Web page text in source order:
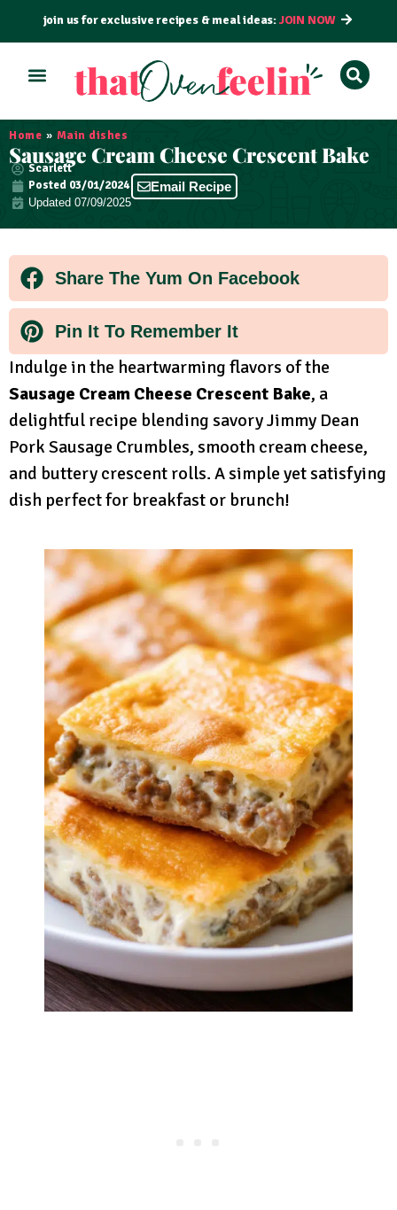
join us for exclusive recipes & meal ideas:JOIN NOW
Home » Main dishes
Sausage Cream Cheese Crescent Bake
Scarlett
Posted 03/01/2024
Updated 07/09/2025
Email Recipe
Share The Yum On Facebook
Pin It To Remember It
Indulge in the heartwarming flavors of the
Sausage Cream Cheese Crescent Bake, a
delightful recipe blending savory Jimmy Dean
Pork Sausage Crumbles, smooth cream cheese,
and buttery crescent rolls. A simple yet satisfying
dish perfect for breakfast or brunch!